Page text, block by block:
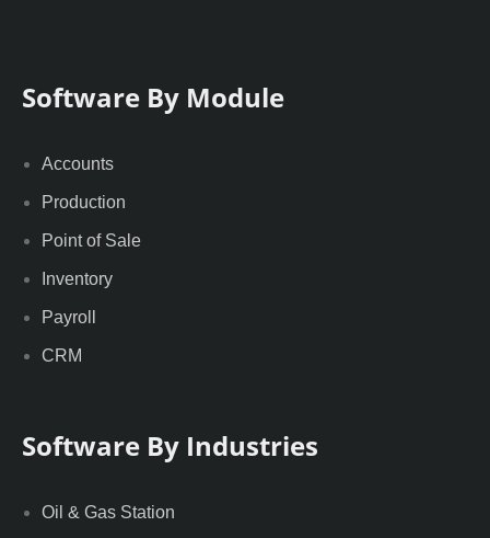
Software By Module
Accounts
Production
Point of Sale
Inventory
Payroll
CRM
Software By Industries
Oil & Gas Station